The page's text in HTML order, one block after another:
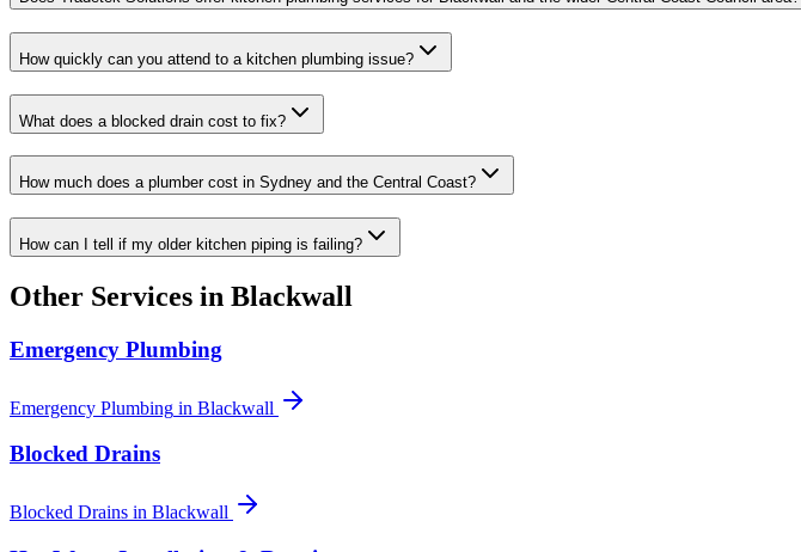
How quickly can you attend to a kitchen plumbing issue?
What does a blocked drain cost to fix?
How much does a plumber cost in Sydney and the Central Coast?
How can I tell if my older kitchen piping is failing?
Other Services in Blackwall
Emergency Plumbing
Emergency Plumbing in Blackwall
Blocked Drains
Blocked Drains in Blackwall